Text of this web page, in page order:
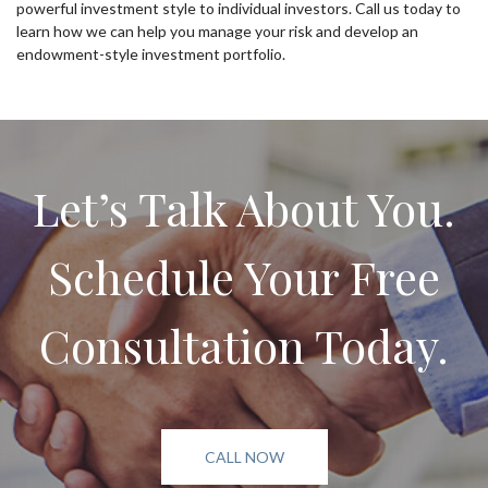
powerful investment style to individual investors. Call us today to
learn how we can help you manage your risk and develop an
endowment-style investment portfolio.
Let’s Talk About You.
Schedule Your Free
Consultation Today.
CALL NOW